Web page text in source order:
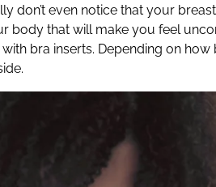
don’t even notice that your
body that will make you feel
bra inserts. Depending on